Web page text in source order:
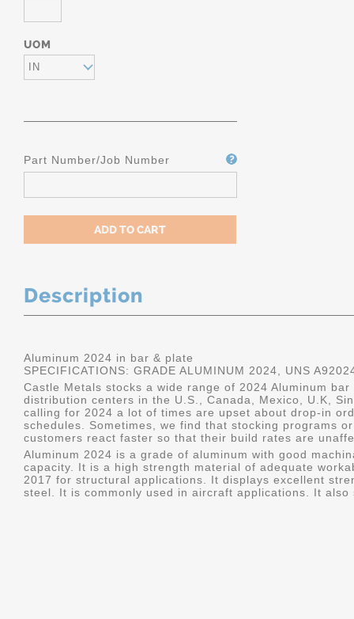
UOM
IN
Part Number/Job Number
Description
Aluminum 2024 in bar & plate
SPECIFICATIONS: GRADE ALUMINUM 2024, UNS
Castle Metals stocks a wide range of 2024 Aluminum
distribution centers in the U.S., Canada, Mexico, U.K,
calling for 2024 a lot of times are upset about drop-in
schedules. Sometimes, we find that stocking programs
customers react faster so that their build rates are
Aluminum 2024 is a grade of aluminum with good
capacity. It is a high strength material of adequate
2017 for structural applications. It displays excellent
steel. It is commonly used in aircraft applications. It